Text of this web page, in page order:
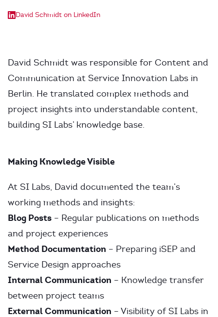
David Schmidt on LinkedIn
David Schmidt was responsible for Content and
Communication at Service Innovation Labs in
Berlin. He translated complex methods and
project insights into understandable content,
building SI Labs’ knowledge base.
Making Knowledge Visible
At SI Labs, David documented the team’s
working methods and insights:
Blog Posts – Regular publications on methods
and project experiences
Method Documentation – Preparing iSEP and
Service Design approaches
Internal Communication – Knowledge transfer
between project teams
External Communication – Visibility of SI Labs in